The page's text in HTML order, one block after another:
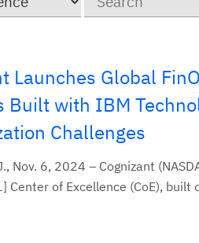
Launches Global
Built with IBM
Challenges
Nov. 6, 2024 – Cognizant
Center of Excellence (CoE), built